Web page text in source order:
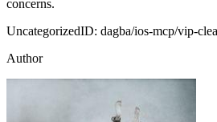
concerns.
UncategorizedID: dagba/ios-mcp/vip-
Author